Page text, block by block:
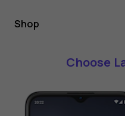
Shop
Choose